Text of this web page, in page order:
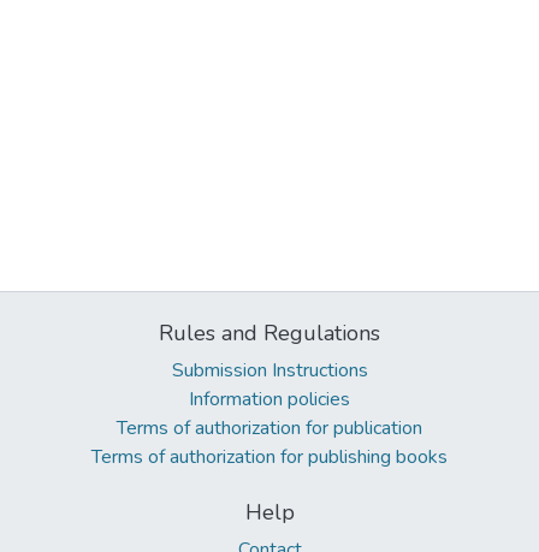
Rules and Regulations
Submission Instructions
Information policies
Terms of authorization for publication
Terms of authorization for publishing books
Help